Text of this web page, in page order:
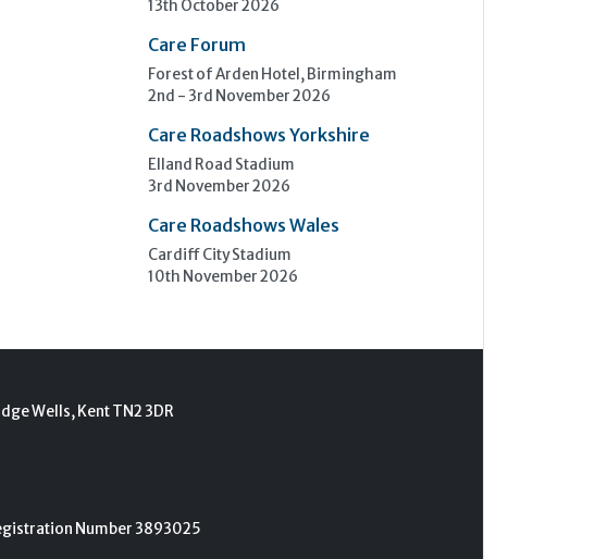
13th October 2026
Care Forum
Forest of Arden Hotel, Birmingham
2nd - 3rd November 2026
Care Roadshows Yorkshire
Elland Road Stadium
3rd November 2026
Care Roadshows Wales
Cardiff City Stadium
10th November 2026
Wells, Kent TN2 3DR
Number 3893025